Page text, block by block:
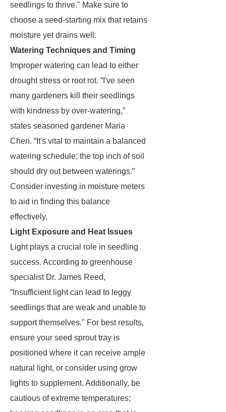
seedlings to thrive." Make sure to
choose a seed-starting mix that retains
moisture yet drains well.
Watering Techniques and Timing
Improper watering can lead to either
drought stress or root rot. “I've seen
many gardeners kill their seedlings
with kindness by over-watering,”
states seasoned gardener Maria
Chen. “It's vital to maintain a balanced
watering schedule; the top inch of soil
should dry out between waterings.”
Consider investing in moisture meters
to aid in finding this balance
effectively.
Light Exposure and Heat Issues
Light plays a crucial role in seedling
success. According to greenhouse
specialist Dr. James Reed,
“Insufficient light can lead to leggy
seedlings that are weak and unable to
support themselves." For best results,
ensure your seed sprout tray is
positioned where it can receive ample
natural light, or consider using grow
lights to supplement. Additionally, be
cautious of extreme temperatures;